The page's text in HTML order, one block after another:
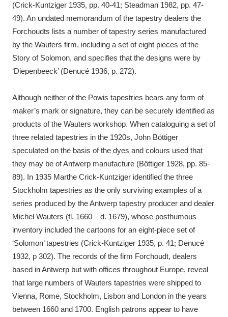
(Crick-Kuntziger 1935, pp. 40-41; Steadman 1982, pp. 47-
49). An undated memorandum of the tapestry dealers the
Forchoudts lists a number of tapestry series manufactured
by the Wauters firm, including a set of eight pieces of the
Story of Solomon, and specifies that the designs were by
‘Diepenbeeck’ (Denucé 1936, p. 272).
Although neither of the Powis tapestries bears any form of
maker’s mark or signature, they can be securely identified as
products of the Wauters workshop. When cataloguing a set of
three related tapestries in the 1920s, John Böttiger
speculated on the basis of the dyes and colours used that
they may be of Antwerp manufacture (Böttiger 1928, pp. 85-
89). In 1935 Marthe Crick-Kuntziger identified the three
Stockholm tapestries as the only surviving examples of a
series produced by the Antwerp tapestry producer and dealer
Michel Wauters (fl. 1660 – d. 1679), whose posthumous
inventory included the cartoons for an eight-piece set of
‘Solomon’ tapestries (Crick-Kuntziger 1935, p. 41; Denucé
1932, p 302). The records of the firm Forchoudt, dealers
based in Antwerp but with offices throughout Europe, reveal
that large numbers of Wauters tapestries were shipped to
Vienna, Rome, Stockholm, Lisbon and London in the years
between 1660 and 1700. English patrons appear to have